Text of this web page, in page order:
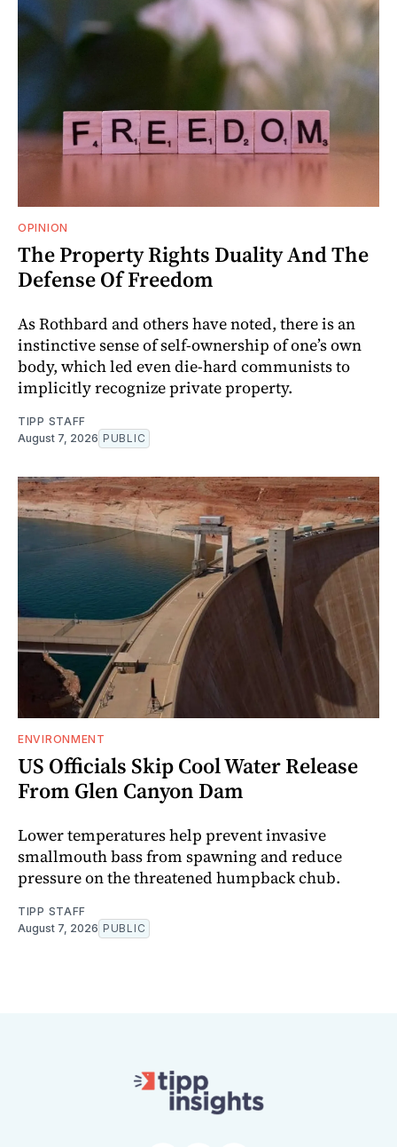
OPINION
The Property Rights Duality And The
Defense Of Freedom
As Rothbard and others have noted, there is an
instinctive sense of self-ownership of one’s own
body, which led even die-hard communists to
implicitly recognize private property.
TIPP STAFF
August 7, 2026 PUBLIC
ENVIRONMENT
US Officials Skip Cool Water Release
From Glen Canyon Dam
Lower temperatures help prevent invasive
smallmouth bass from spawning and reduce
pressure on the threatened humpback chub.
TIPP STAFF
August 7, 2026 PUBLIC